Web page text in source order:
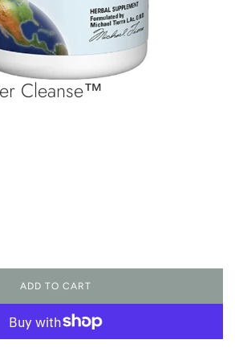
Cleanse™
ADD TO CART
L
O
A
D